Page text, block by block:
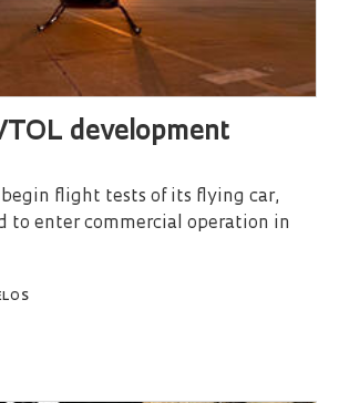
development
flight tests of its flying car,
to enter commercial operation in